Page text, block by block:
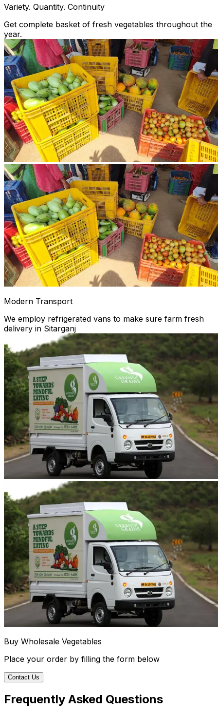
Variety. Quantity. Continuity
Get complete basket of fresh vegetables throughout the
year.
Modern Transport
We employ refrigerated vans to make sure farm fresh
delivery in Sitarganj
Buy Wholesale Vegetables
Place your order by filling the form below
Contact Us
Frequently Asked Questions